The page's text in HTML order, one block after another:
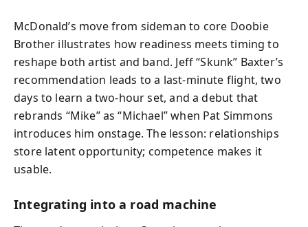
McDonald’s move from sideman to core Doobie
Brother illustrates how readiness meets timing to
reshape both artist and band. Jeff “Skunk” Baxter’s
recommendation leads to a last‑minute flight, two
days to learn a two‑hour set, and a debut that
rebrands “Mike” as “Michael” when Pat Simmons
introduces him onstage. The lesson: relationships
store latent opportunity; competence makes it
usable.
Integrating into a road machine